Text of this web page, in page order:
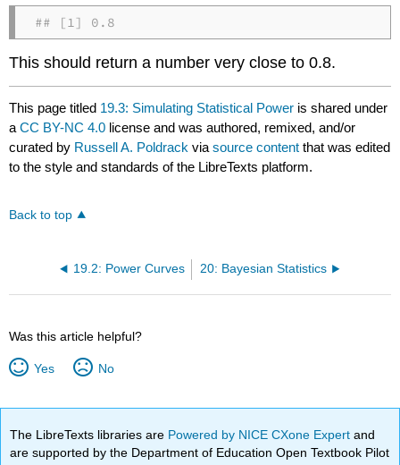
## [1] 0.8
This should return a number very close to 0.8.
This page titled 19.3: Simulating Statistical Power is shared under
aCC BY-NC 4.0 license and was authored, remixed, and/or
curated by Russell A. Poldrack viasource content that was edited
to the style and standards of the LibreTexts platform.
Back to top
19.2: Power Curves 20: Bayesian Statistics
Was this article helpful?
Yes No
The LibreTexts libraries are Powered by NICE CXone Expertand
are supported by the Department of Education Open Textbook Pilot